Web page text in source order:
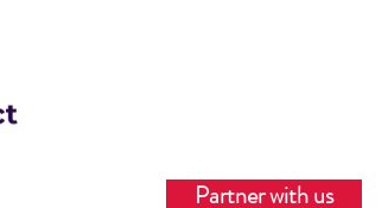
Partner with us